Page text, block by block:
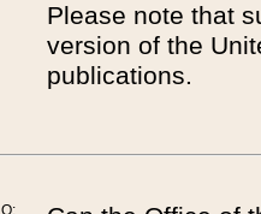
Please note that
version of the
publications.
Q: